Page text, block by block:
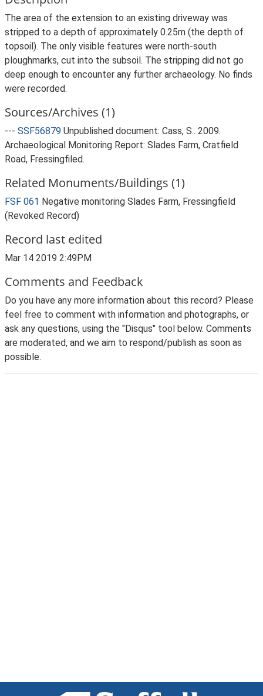
The area of the extension to an existing driveway was
stripped to a depth of approximately 0.25m (the depth of
topsoil). The only visible features were north-south
ploughmarks, cut into the subsoil. The stripping did not go
deep enough to encounter any further archaeology. No finds
were recorded.
Sources/Archives (1)
--- SSF56879 Unpublished document: Cass, S.. 2009.
Archaeological Monitoring Report: Slades Farm, Cratfield
Road, Fressingfiled.
Related Monuments/Buildings (1)
FSF 061 Negative monitoring Slades Farm, Fressingfield
(Revoked Record)
Record last edited
Mar 14 2019 2:49PM
Comments and Feedback
Do you have any more information about this record? Please
feel free to comment with information and photographs, or
ask any questions, using the "Disqus" tool below. Comments
are moderated, and we aim to respond/publish as soon as
possible.